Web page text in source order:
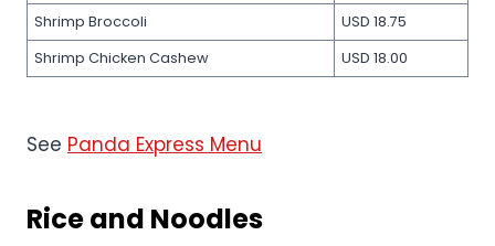
Shrimp Broccoli
USD 18.75
Shrimp Chicken Cashew
USD 18.00
See Panda Express Menu
Rice and Noodles